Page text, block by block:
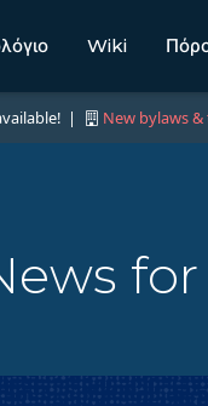
Wiki
| New bylaws
for